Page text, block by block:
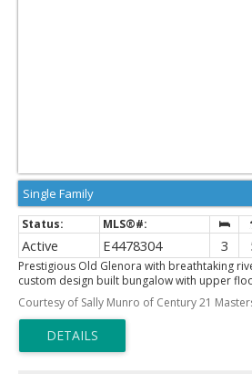
Single Family
Active E4478304 3
Prestigious Old Glenora with breathtaking
custom design built bungalow with upper
separate entrance is superior construction.
3,845 sf upper floor 1513 sf. The residence
modern sophistication, featuring expansive
ceilings & impeccable craftsmanship
designed for both entertaining & everyday
Courtesy of Sally Munro of Century 21